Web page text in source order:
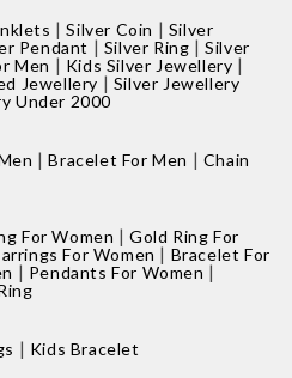
|Silver Coin | Silver
Pendant | Silver Ring |Silver
Men | Kids Silver Jewellery |
Jewellery | Silver Jewellery
Under 2000
|Bracelet For Men | Chain
For Women |Gold Ring For
For Women | Bracelet For
| Pendants For Women |
| Kids Bracelet